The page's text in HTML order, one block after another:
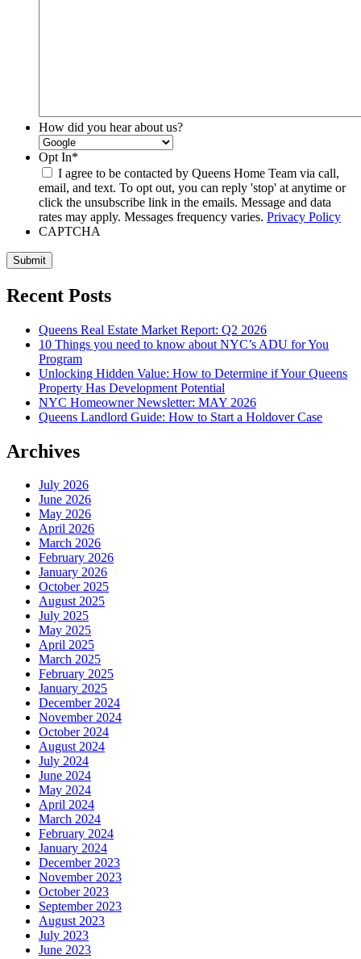
How did you hear about us?
Opt In*
I agree to be contacted by Queens Home Team via call,
email, and text. To opt out, you can reply 'stop' at anytime or
click the unsubscribe link in the emails. Message and data
rates may apply. Messages frequency varies. Privacy Policy
CAPTCHA
Submit
Recent Posts
Queens Real Estate Market Report: Q2 2026
10 Things you need to know about NYC’s ADU for You
Program
Unlocking Hidden Value: How to Determine if Your Queens
Property Has Development Potential
NYC Homeowner Newsletter: MAY 2026
Queens Landlord Guide: How to Start a Holdover Case
Archives
July 2026
June 2026
May 2026
April 2026
March 2026
February 2026
January 2026
October 2025
August 2025
July 2025
May 2025
April 2025
March 2025
February 2025
January 2025
December 2024
November 2024
October 2024
August 2024
July 2024
June 2024
May 2024
April 2024
March 2024
February 2024
January 2024
December 2023
November 2023
October 2023
September 2023
August 2023
July 2023
June 2023